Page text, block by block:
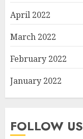
April 2022
March 2022
February 2022
January 2022
FOLLOW US